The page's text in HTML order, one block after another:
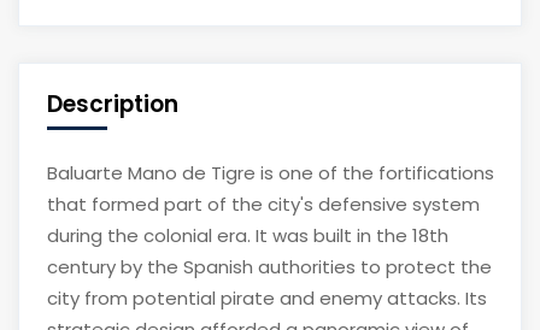
Description
Baluarte Mano de Tigre is one of the fortifications
that formed part of the city's defensive system
during the colonial era. It was built in the 18th
century by the Spanish authorities to protect the
city from potential pirate and enemy attacks. Its